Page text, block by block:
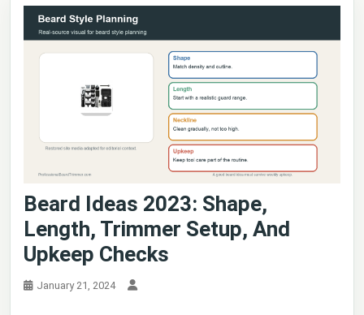
Beard Ideas 2023: Shape,
Length, Trimmer Setup, And
Upkeep Checks
January 21, 2024